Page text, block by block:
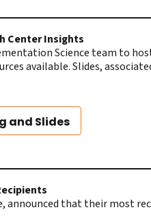
Center Insights
Science team to
available. Slides,
and Slides
announced that their most